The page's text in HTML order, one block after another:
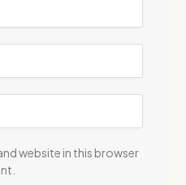
website in this browser